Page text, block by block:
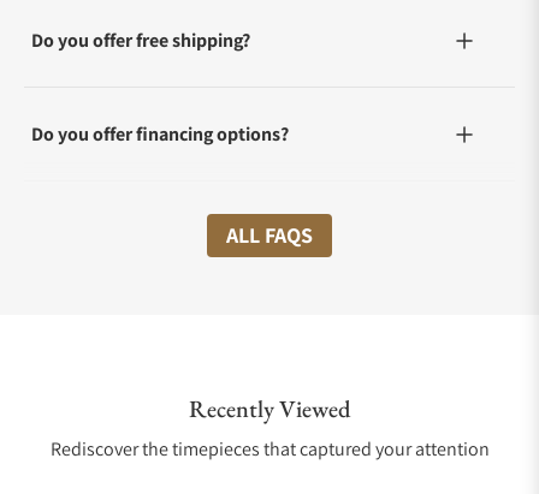
Do you offer free shipping?
Do you offer financing options?
What shipping methods do you offer?
Are your shipments insured?
ALL FAQS
Recently Viewed
Rediscover the timepieces that captured your attention